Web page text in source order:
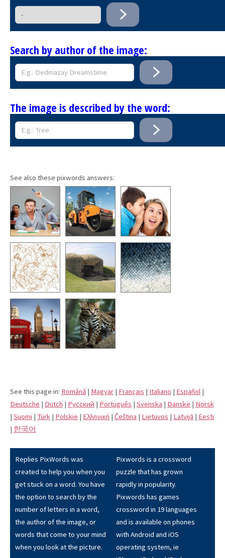
Search by author of the image:
The image is described by the word:
See also these pixwords answers:
See this page in: Română | Magyar | Français | Italiano | Español |
Deutsche | Dutch | Pусский | Português | Svenska | Danske | Norsk
| Suomi | Türk | Polskie | Eλληνική | Čeština | Lietuvos | Latvijā | Eesti
| 한국어
Replies PixWords was
created to help you when you
get stuck on a word. You have
the option to search by the
number of letters in a word,
the author of the image, or
words that come to your mind
when you look at the picture.
Pixwords is a crossword
puzzle that has grown
rapidly in popularity.
Pixwords has games
crossword in 19 languages
and is available on phones
with Android and iOS
operating system, ie